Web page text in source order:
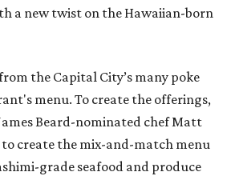
a new twist on the Hawaiian-born
the Capital City’s many poke
menu. To create the offerings,
Beard-nominated chef Matt
create the mix-and-match menu
grade seafood and produce